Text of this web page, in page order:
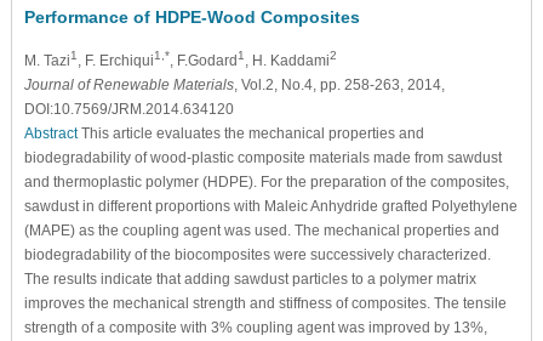
Performance of HDPE-Wood Composites
M. Tazi1 , F. Erchiqui1,* , F.Godard1 , H. Kaddami2
Journal of Renewable Materials, Vol.2, No.4, pp. 258-263, 2014,
DOI:10.7569/JRM.2014.634120
AbstractThis article evaluates the mechanical properties and
biodegradability of wood-plastic composite materials made from sawdust
and thermoplastic polymer (HDPE). For the preparation of the composites,
sawdust in different proportions with Maleic Anhydride grafted Polyethylene
(MAPE) as the coupling agent was used. The mechanical properties and
biodegradability of the biocomposites were successively characterized.
The results indicate that adding sawdust particles to a polymer matrix
improves the mechanical strength and stiffness of composites. The tensile
strength of a composite with 3% coupling agent was improved by 13%,